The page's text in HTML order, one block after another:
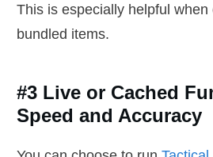
This is especially helpful when
bundled items.
#3 Live or Cached
Speed and Accuracy